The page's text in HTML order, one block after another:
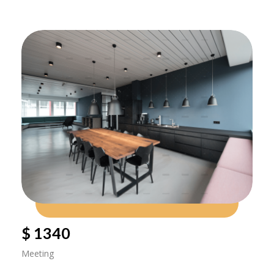
$ 1340
Meeting